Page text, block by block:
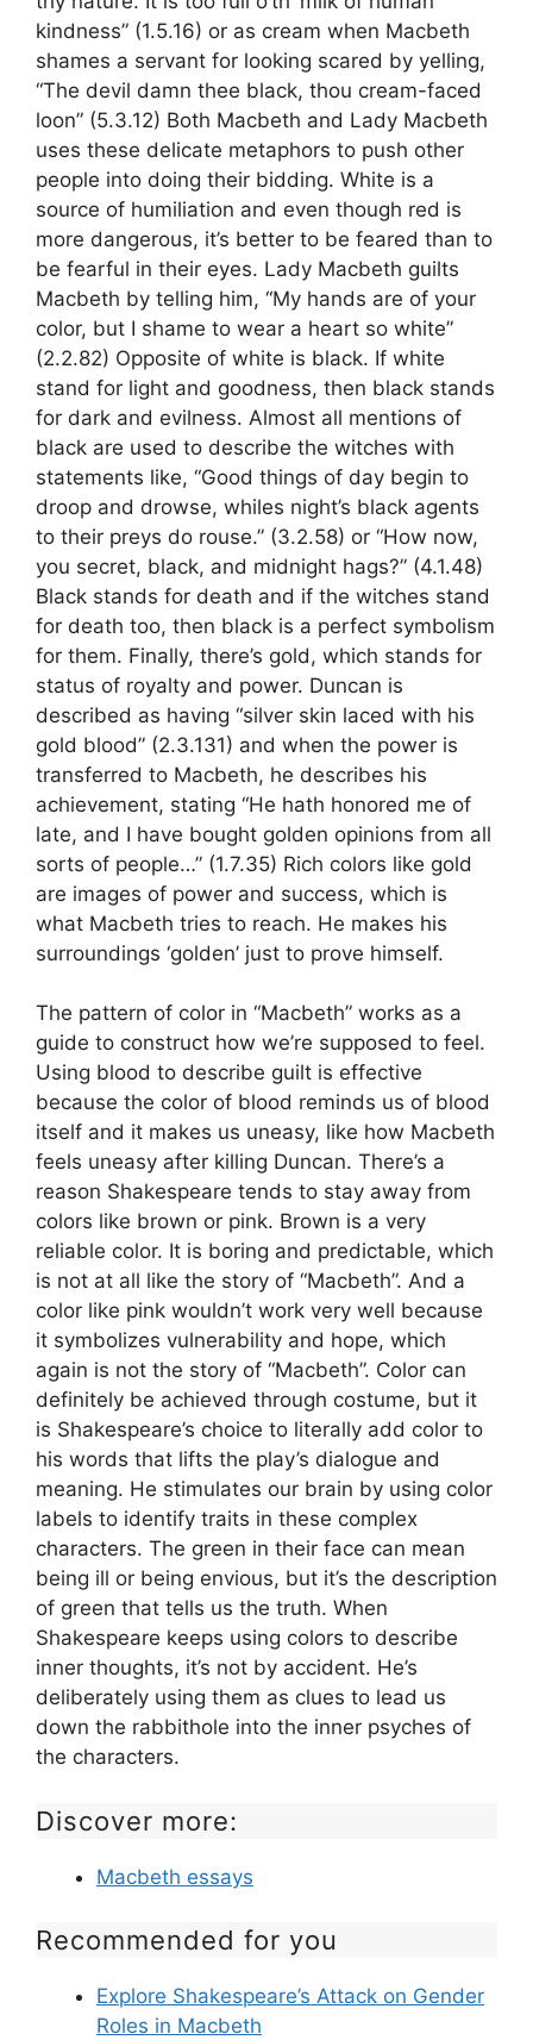
kindness” (1.5.16) or as cream when Macbeth
shames a servant for looking scared by yelling,
“The devil damn thee black, thou cream-faced
loon” (5.3.12) Both Macbeth and Lady Macbeth
uses these delicate metaphors to push other
people into doing their bidding. White is a
source of humiliation and even though red is
more dangerous, it’s better to be feared than to
be fearful in their eyes. Lady Macbeth guilts
Macbeth by telling him, “My hands are of your
color, but I shame to wear a heart so white”
(2.2.82) Opposite of white is black. If white
stand for light and goodness, then black stands
for dark and evilness. Almost all mentions of
black are used to describe the witches with
statements like, “Good things of day begin to
droop and drowse, whiles night’s black agents
to their preys do rouse.” (3.2.58) or “How now,
you secret, black, and midnight hags?” (4.1.48)
Black stands for death and if the witches stand
for death too, then black is a perfect symbolism
for them. Finally, there’s gold, which stands for
status of royalty and power. Duncan is
described as having “silver skin laced with his
gold blood” (2.3.131) and when the power is
transferred to Macbeth, he describes his
achievement, stating “He hath honored me of
late, and I have bought golden opinions from all
sorts of people…” (1.7.35) Rich colors like gold
are images of power and success, which is
what Macbeth tries to reach. He makes his
surroundings ‘golden’ just to prove himself.
The pattern of color in “Macbeth” works as a
guide to construct how we’re supposed to feel.
Using blood to describe guilt is effective
because the color of blood reminds us of blood
itself and it makes us uneasy, like how Macbeth
feels uneasy after killing Duncan. There’s a
reason Shakespeare tends to stay away from
colors like brown or pink. Brown is a very
reliable color. It is boring and predictable, which
is not at all like the story of “Macbeth”. And a
color like pink wouldn’t work very well because
it symbolizes vulnerability and hope, which
again is not the story of “Macbeth”. Color can
definitely be achieved through costume, but it
is Shakespeare’s choice to literally add color to
his words that lifts the play’s dialogue and
meaning. He stimulates our brain by using color
labels to identify traits in these complex
characters. The green in their face can mean
being ill or being envious, but it’s the description
of green that tells us the truth. When
Shakespeare keeps using colors to describe
inner thoughts, it’s not by accident. He’s
deliberately using them as clues to lead us
down the rabbithole into the inner psyches of
the characters.
Discover more:
Macbeth essays
Recommended for you
Explore Shakespeare’s Attack on Gender
Roles in Macbeth